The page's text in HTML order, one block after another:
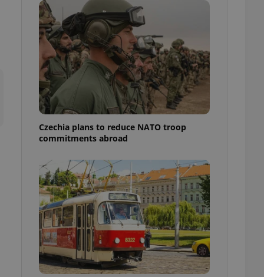
Czechia plans to reduce NATO troop
commitments abroad
best practices
advertisers of a
is necessary to
presence and
triggered on
to ensure
and to ensure
that
and informs
service
preferences.
cookie
article usage
for us to
services and
based on the
purpose identifier